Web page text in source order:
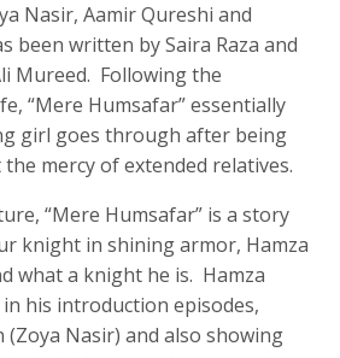
Nasir, Aamir Qureshi and
been written by Saira Raza and
Mureed. Following the
“Mere Humsafar” essentially
girl goes through after being
mercy of extended relatives.
“Mere Humsafar” is a story
knight in shining armor, Hamza
what a knight he is. Hamza
in his introduction episodes,
Nasir) and also showing